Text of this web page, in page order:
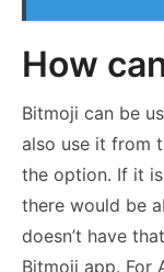
How
Bitmoji can be
also use it from
the option. If it is
there would be
doesn’t have
Bitmoji app. For